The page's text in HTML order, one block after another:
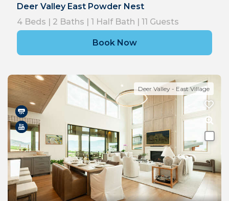
Deer Valley East Powder Nest
4 Beds | 2 Baths | 1 Half Bath | 11 Guests
Book Now
Deer Valley - East Village